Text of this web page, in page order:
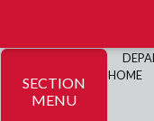
SECTION
MENU
HOME